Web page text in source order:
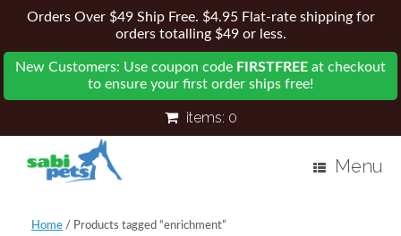
Orders Over $49 Ship Free. $4.95 Flat-rate shipping for
orders totalling $49 or less.
New Customers: Use coupon code FIRSTFREE at checkout
to ensure your first order ships free!
items: 0
Menu
Home / Products tagged “enrichment”